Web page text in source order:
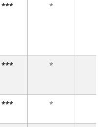
*** *
*** *
*** *